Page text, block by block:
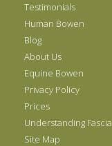
Testimonials
Human Bowen
Blog
About Us
Equine Bowen
Privacy Policy
Prices
Understanding Fascia
Site Map